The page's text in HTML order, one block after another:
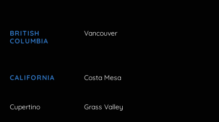
BRITISH
COLUMBIA
Vancouver
CALIFORNIA Costa Mesa
Cupertino Grass Valley